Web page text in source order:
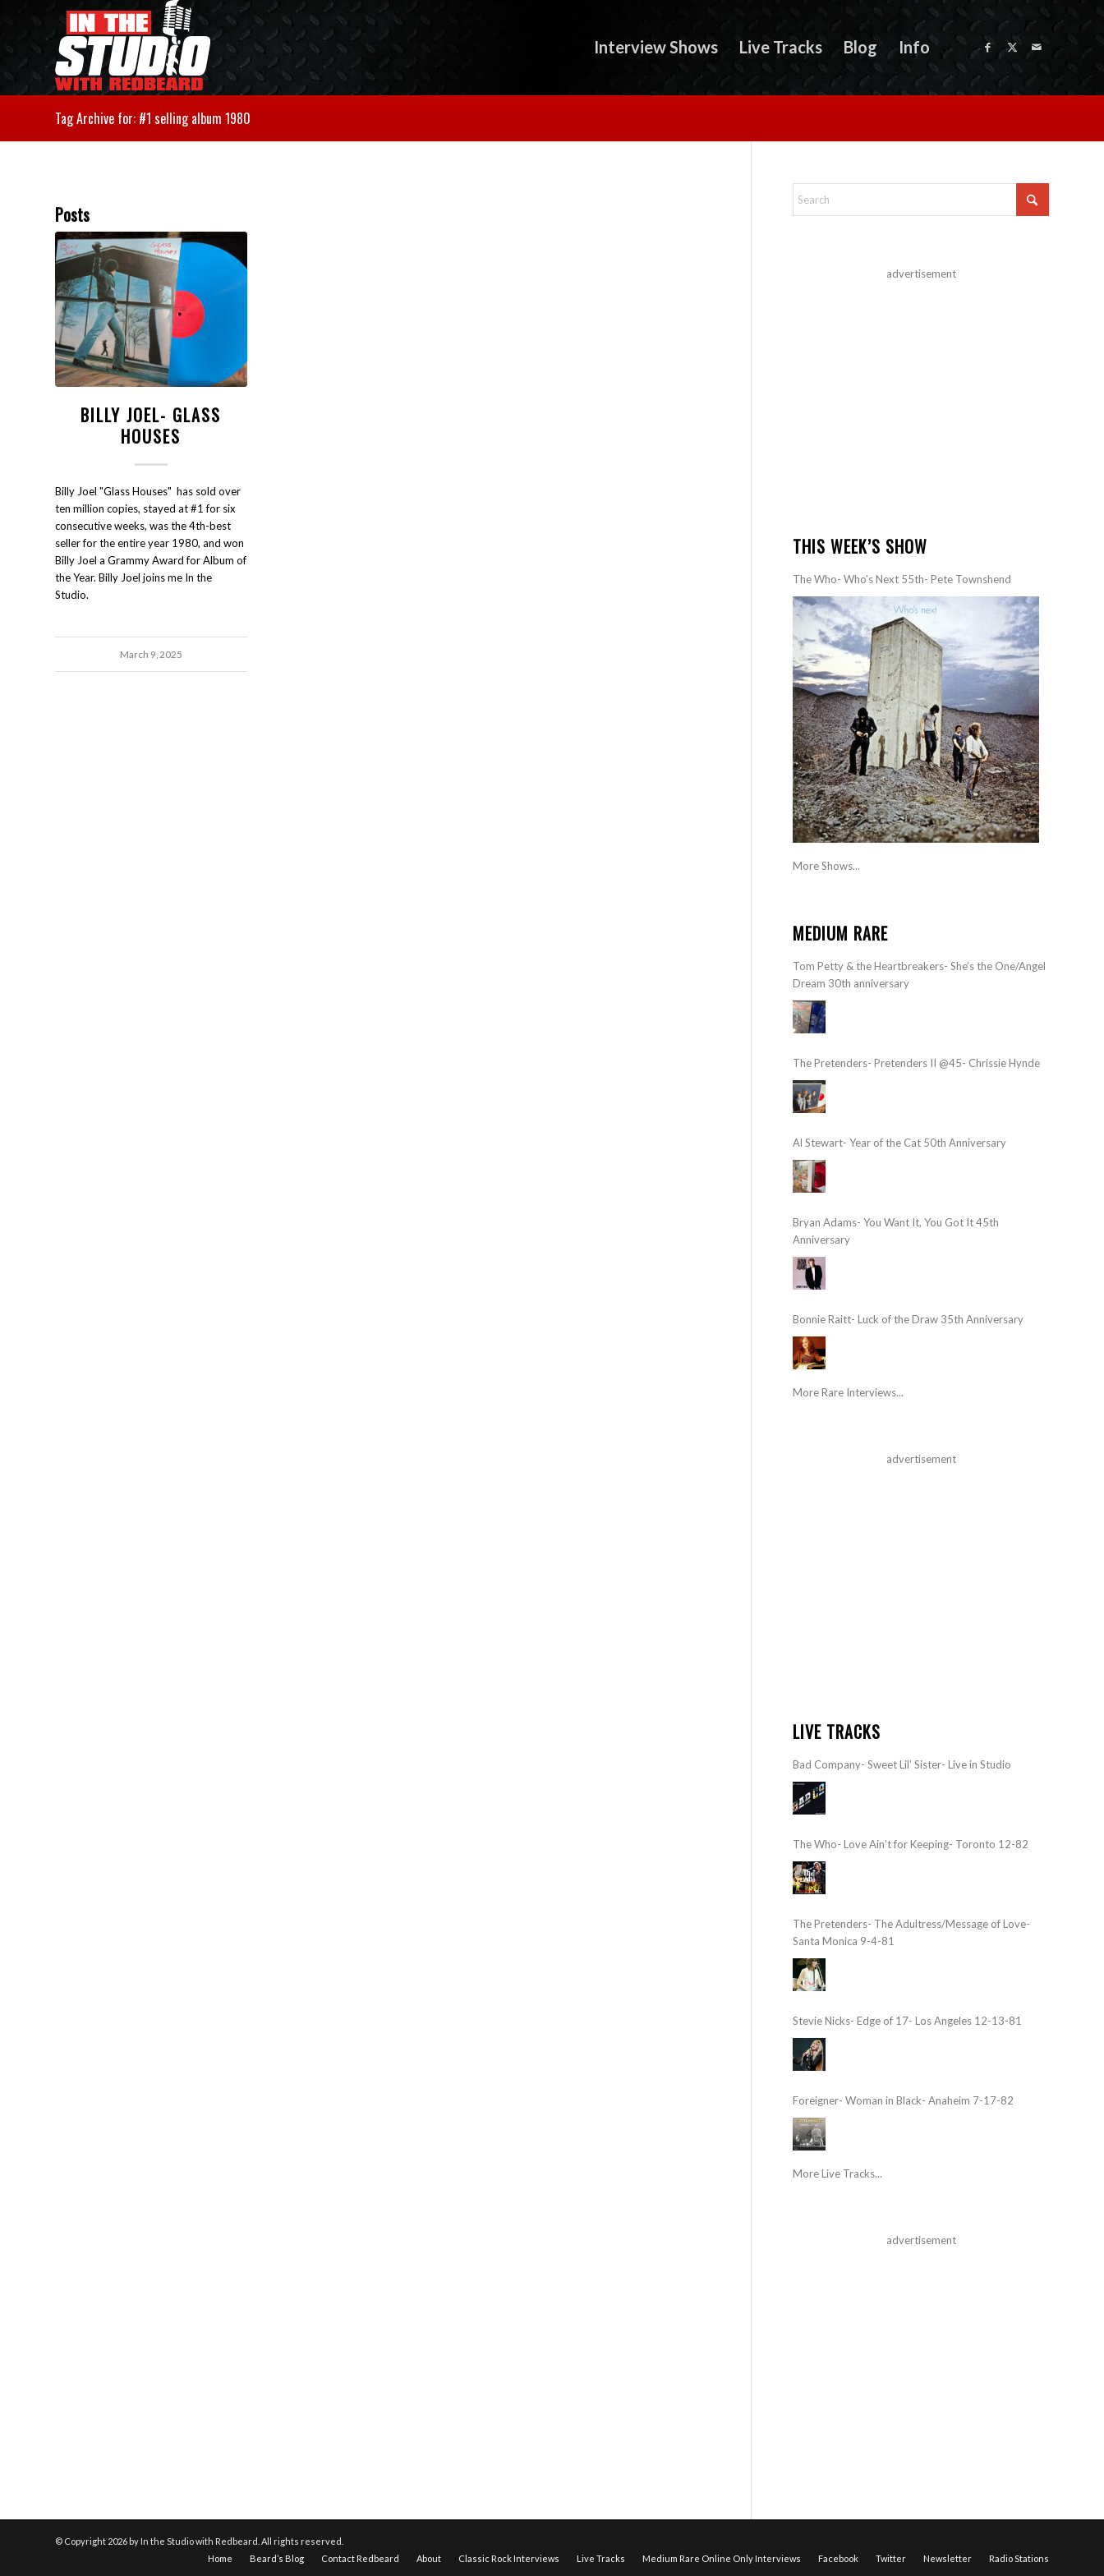
Interview Shows Live Tracks Blog Info
Tag Archive for: #1 selling album 1980
Posts
BILLY JOEL- GLASS
HOUSES
Billy Joel "Glass Houses" has sold over
ten million copies, stayed at #1 for six
consecutive weeks, was the 4th-best
seller for the entire year 1980, and won
Billy Joel a Grammy Award for Album of
the Year. Billy Joel joins me In the
Studio.
March 9, 2025
advertisement
THIS WEEK’S SHOW
The Who- Who’s Next 55th- Pete Townshend
More Shows...
MEDIUM RARE
Tom Petty & the Heartbreakers- She’s the One/Angel
Dream 30th anniversary
The Pretenders- Pretenders II @45- Chrissie Hynde
Al Stewart- Year of the Cat 50th Anniversary
Bryan Adams- You Want It, You Got It 45th
Anniversary
Bonnie Raitt- Luck of the Draw 35th Anniversary
More Rare Interviews...
advertisement
LIVE TRACKS
Bad Company- Sweet Lil’ Sister- Live in Studio
The Who- Love Ain’t for Keeping- Toronto 12-82
The Pretenders- The Adultress/Message of Love-
Santa Monica 9-4-81
Stevie Nicks- Edge of 17- Los Angeles 12-13-81
Foreigner- Woman in Black- Anaheim 7-17-82
More Live Tracks...
advertisement
© Copyright 2026 by In the Studio with Redbeard. All rights reserved.
Home
Beard’s Blog Contact Redbeard About Classic Rock Interviews Live Tracks Medium Rare Online Only Interviews Facebook Twitter Newsletter Radio Stations